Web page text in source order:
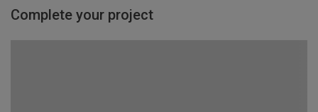
Complete your project